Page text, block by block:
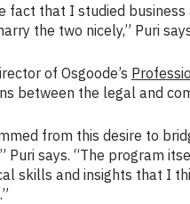
fact that I studied
the two nicely,” Puri
of Osgoode’s
between the legal and
from this desire to
Puri says. “The program
skills and insights that I